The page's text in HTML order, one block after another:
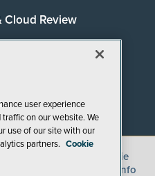
Cloud Review
Cookie
Do Not Sell My Personal Info
user experience
on our website. We
use of our site with our
partners. Cookie